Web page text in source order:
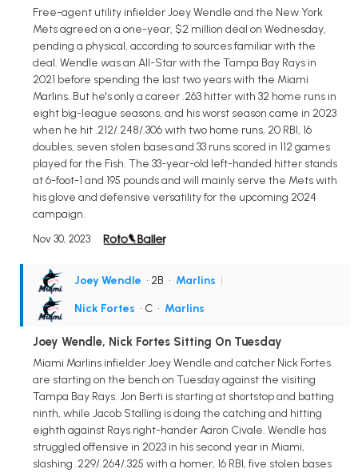
Free-agent utility infielder Joey Wendle and the New York
Mets agreed on a one-year, $2 million deal on Wednesday,
pending a physical, according to sources familiar with the
deal. Wendle was an All-Star with the Tampa Bay Rays in
2021 before spending the last two years with the Miami
Marlins. But he's only a career .263 hitter with 32 home runs in
eight big-league seasons, and his worst season came in 2023
when he hit .212/.248/.306 with two home runs, 20 RBI, 16
doubles, seven stolen bases and 33 runs scored in 112 games
played for the Fish. The 33-year-old left-handed hitter stands
at 6-foot-1 and 195 pounds and will mainly serve the Mets with
his glove and defensive versatility for the upcoming 2024
campaign.
Nov 30, 2023
Joey Wendle • 2B • Marlins |
Nick Fortes • C • Marlins
Joey Wendle, Nick Fortes Sitting On Tuesday
Miami Marlins infielder Joey Wendle and catcher Nick Fortes
are starting on the bench on Tuesday against the visiting
Tampa Bay Rays. Jon Berti is starting at shortstop and batting
ninth, while Jacob Stalling is doing the catching and hitting
eighth against Rays right-hander Aaron Civale. Wendle has
struggled offensive in 2023 in his second year in Miami,
slashing .229/.264/.325 with a homer, 16 RBI, five stolen bases